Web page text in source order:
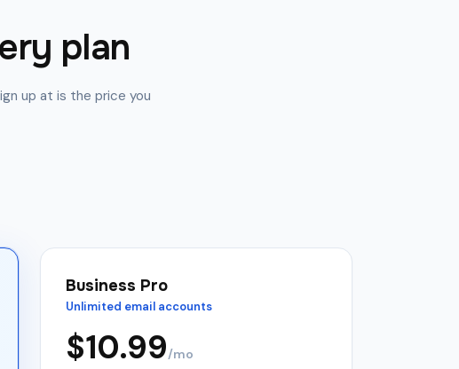
plan
up at is the price you
Business Pro
Unlimited email accounts
$10.99/mo